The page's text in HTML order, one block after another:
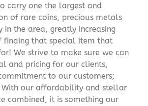
carry one the largest and
of rare coins, precious metals
in the area, greatly increasing
finding that special item that
We strive to make sure we can
and pricing for our clients,
to our customers;
With our affordability and stellar
combined, it is something our